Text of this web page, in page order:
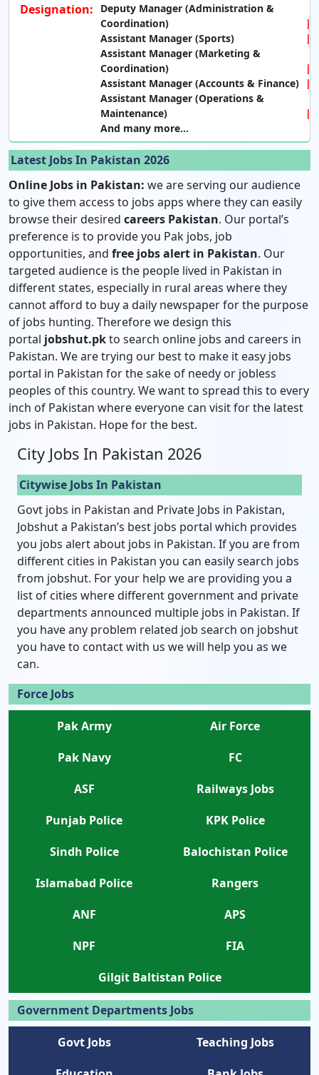
Designation:
Deputy Manager (Administration &
Coordination)
Assistant Manager (Sports)
Assistant Manager (Marketing &
Coordination)
Assistant Manager (Accounts & Finance)
Assistant Manager (Operations &
Maintenance)
And many more…
Latest Jobs In Pakistan 2026
Online Jobs in Pakistan: we are serving our audience
to give them access to jobs apps where they can easily
browse their desired careers Pakistan. Our portal’s
preference is to provide you Pak jobs, job
opportunities, and free jobs alert in Pakistan. Our
targeted audience is the people lived in Pakistan in
different states, especially in rural areas where they
cannot afford to buy a daily newspaper for the purpose
of jobs hunting. Therefore we design this
portal jobshut.pkto search online jobs and careers in
Pakistan. We are trying our best to make it easy jobs
portal in Pakistan for the sake of needy or jobless
peoples of this country. We want to spread this to every
inch of Pakistan where everyone can visit for the latest
jobs in Pakistan. Hope for the best.
City Jobs In Pakistan 2026
Citywise Jobs In Pakistan
Govt jobs in Pakistan and Private Jobs in Pakistan,
Jobshut a Pakistan’s best jobs portal which provides
you jobs alert about jobs in Pakistan. If you are from
different cities in Pakistan you can easily search jobs
from jobshut. For your help we are providing you a
list of cities where different government and private
departments announced multiple jobs in Pakistan. If
you have any problem related job search on jobshut
you have to contact with us we will help you as we
can.
Force Jobs
Pak Army
Air Force
Pak Navy
FC
ASF
Railways Jobs
Punjab Police
KPK Police
Sindh Police
Balochistan Police
Islamabad Police
Rangers
ANF
APS
NPF
FIA
Gilgit Baltistan Police
Government Departments Jobs
Govt Jobs
Teaching Jobs